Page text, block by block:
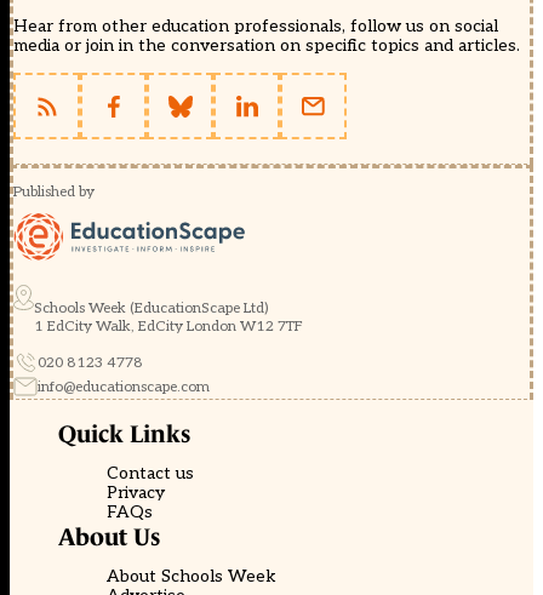
Hear from other education professionals, follow us on social
media or join in the conversation on specific topics and articles.
Published by
Schools Week (EducationScape Ltd)
1 EdCity Walk, EdCity London W12 7TF
020 8123 4778
info@educationscape.com
Quick Links
Contact us
Privacy
FAQs
About Us
About Schools Week